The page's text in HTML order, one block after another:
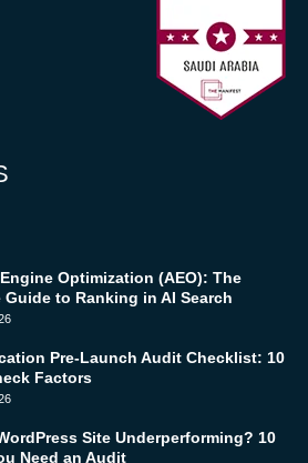
Optimization (AEO): The
Guide to Ranking in AI Search
Pre-Launch Audit Checklist: 10
Factors
Site Underperforming? 10
Need an Audit